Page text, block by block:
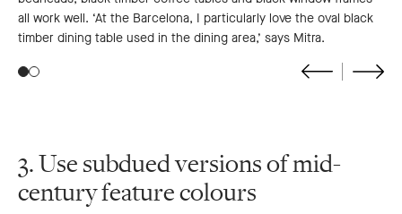
Go Go
all work well. ‘At the Barcelona, I particularly love the oval black
timber dining table used in the dining area,’ says Mitra.
3. Use subdued versions of mid-
century feature colours